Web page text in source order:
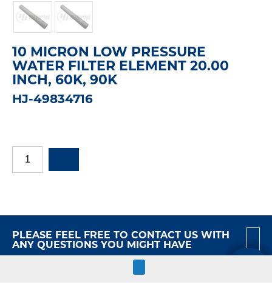
10 MICRON LOW PRESSURE
WATER FILTER ELEMENT 20.00
INCH, 60K, 90K
HJ-49834716
PLEASE FEEL FREE TO CONTACT US WITH
ANY QUESTIONS YOU MIGHT HAVE